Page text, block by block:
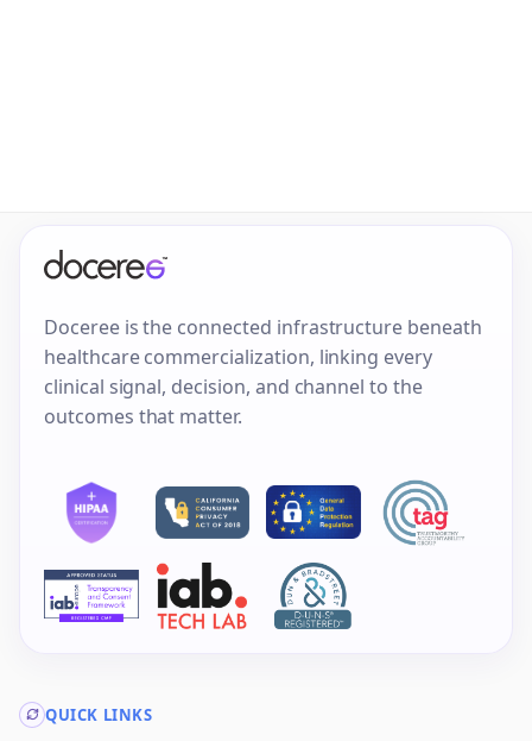
Doceree is the connected infrastructure beneath
healthcare commercialization, linking every
clinical signal, decision, and channel to the
outcomes that matter.
QUICK LINKS